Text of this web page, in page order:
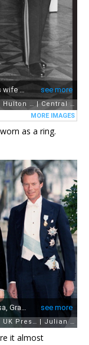
as a ring.
it almost